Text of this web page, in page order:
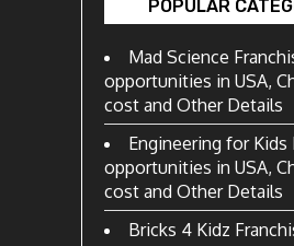
POPULAR
Mad Science
opportunities in USA,
cost and Other Details
Engineering for Kids
opportunities in USA,
cost and Other Details
Bricks 4 Kidz